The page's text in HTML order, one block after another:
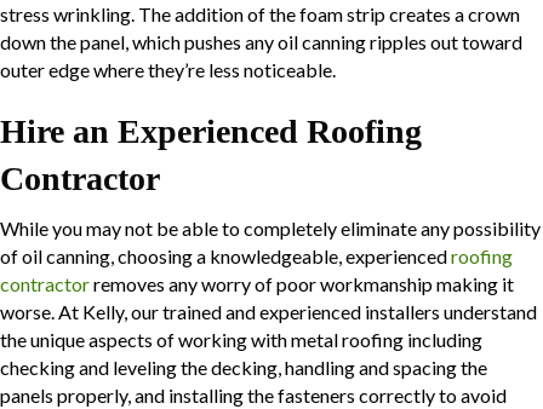
stress wrinkling. The addition of the foam strip creates a crown
down the panel, which pushes any oil canning ripples out toward
outer edge where they’re less noticeable.
Hire an Experienced Roofing
Contractor
While you may not be able to completely eliminate any possibility
of oil canning, choosing a knowledgeable, experiencedroofing
contractorremoves any worry of poor workmanship making it
worse. At Kelly, our trained and experienced installers understand
the unique aspects of working with metal roofing including
checking and leveling the decking, handling and spacing the
panels properly, and installing the fasteners correctly to avoid